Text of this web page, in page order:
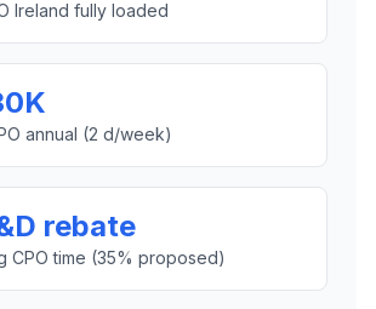
Ireland fully loaded
annual (2 d/week)
rebate
CPO time (35% proposed)